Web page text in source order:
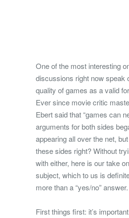
One of the most interesting
discussions right now speak
quality of games as a valid
Ever since movie critic
Ebert said that “games can
arguments for both sides
appearing all over the net,
these sides right? Without
with either, here is our take
subject, which to us is
more than a “yes/no” answer.
First things first: it’s